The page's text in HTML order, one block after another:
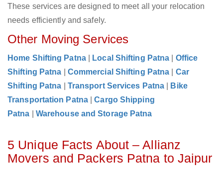
These services are designed to meet all your relocation
needs efficiently and safely.
Other Moving Services
Home Shifting Patna Local Shifting Patna
Office
Shifting Patna
Commercial Shifting Patna
Car
Shifting Patna
Transport Services Patna
Bike
Transportation Patna
|Cargo Shipping
Patna
Warehouse and Storage Patna
5 Unique Facts About – Allianz
Movers and Packers Patna to Jaipur